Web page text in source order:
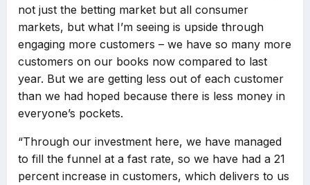
not just the betting market but all consumer
markets, but what I’m seeing is upside through
engaging more customers – we have so many more
customers on our books now compared to last
year. But we are getting less out of each customer
than we had hoped because there is less money in
everyone’s pockets.
“Through our investment here, we have managed
to fill the funnel at a fast rate, so we have had a 21
percent increase in customers, which delivers to us